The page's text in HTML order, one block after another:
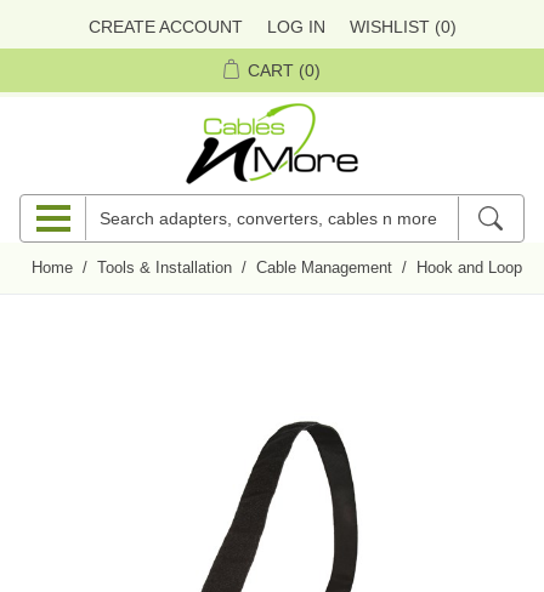
CREATE ACCOUNT LOG IN WISHLIST (0)
CART (0)
Home / Tools & Installation / Cable Management / Hook and Loop